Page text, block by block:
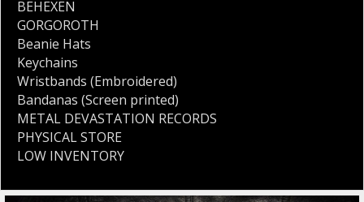
BEHEXEN
GORGOROTH
Beanie Hats
Keychains
Wristbands (Embroidered)
Bandanas (Screen printed)
METAL DEVASTATION RECORDS
PHYSICAL STORE
LOW INVENTORY